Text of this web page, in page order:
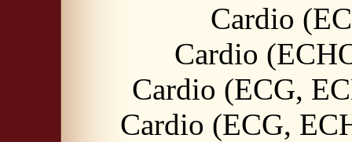
Cardio
Cardio
Cardio (ECG,
Cardio (ECG,